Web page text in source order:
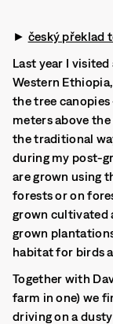
► český překlad
Last year I
Western
the tree
meters above
the traditional
during my post-
are grown using
forests or on
grown cultivated
grown
habitat for birds
Together with
farm in one) we
driving on a